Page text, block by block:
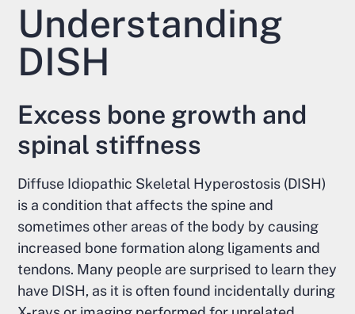
Understanding
DISH
Excess bone growth and
spinal stiffness
Diffuse Idiopathic Skeletal Hyperostosis (DISH)
is a condition that affects the spine and
sometimes other areas of the body by causing
increased bone formation along ligaments and
tendons. Many people are surprised to learn they
have DISH, as it is often found incidentally during